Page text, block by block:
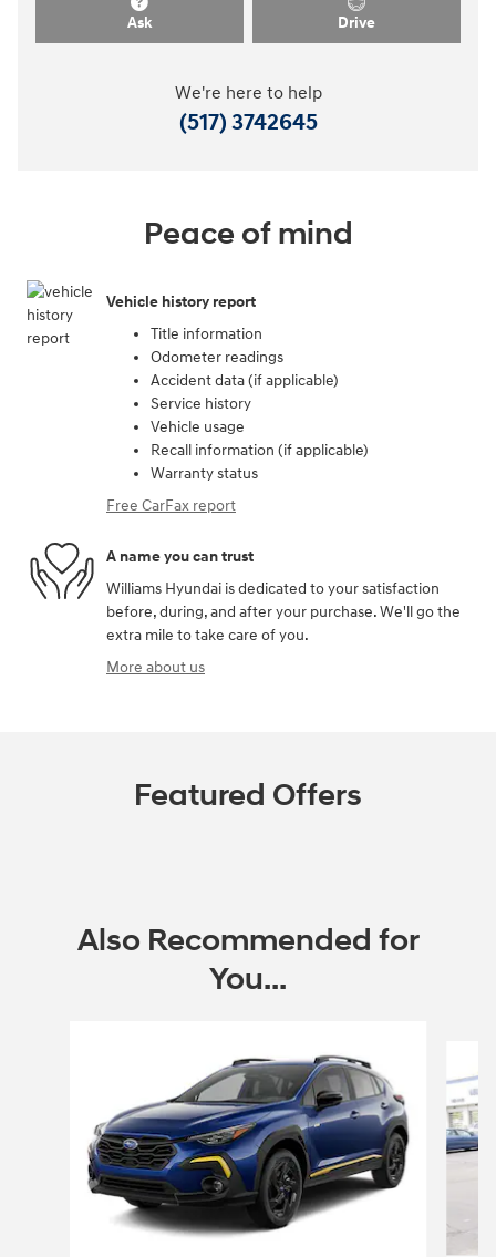
Ask Drive
We're here to help
(517) 3742645
Peace of mind
Vehicle history report
Title information
Odometer readings
Accident data (if applicable)
Service history
Vehicle usage
Recall information (if applicable)
Warranty status
Free CarFax report
A name you can trust
Williams Hyundai is dedicated to your satisfaction
before, during, and after your purchase. We'll go the
extra mile to take care of you.
More about us
Featured Offers
Also Recommended for
You...